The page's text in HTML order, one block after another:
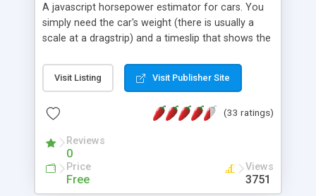
A javascript horsepower estimator for cars. You
simply need the car's weight (there is usually a
scale at a dragstrip) and a timeslip that shows the
the finish line (Trap Speed).
Visit Listing Visit Publisher Site
(33 ratings)
Reviews
0
Price
Free
Views
3751